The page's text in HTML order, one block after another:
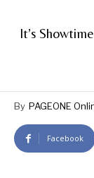
It’s
By PAGEONE
Facebook